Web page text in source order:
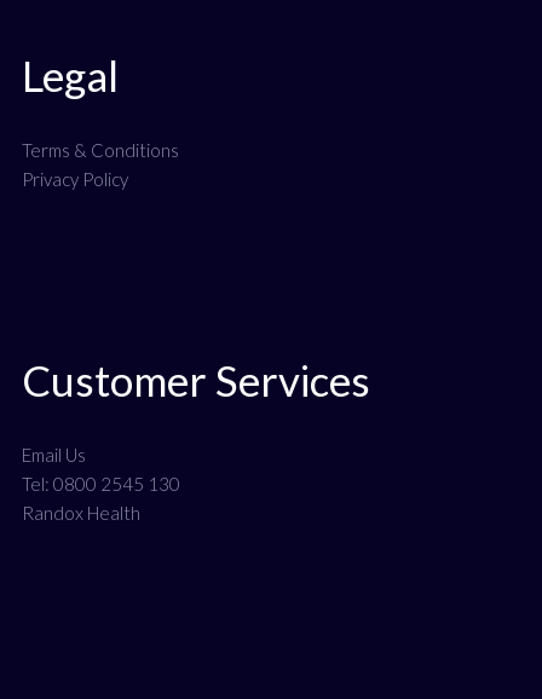
Legal
Terms & Conditions
Privacy Policy
Customer Services
Email Us
Tel: 0800 2545 130
Randox Health